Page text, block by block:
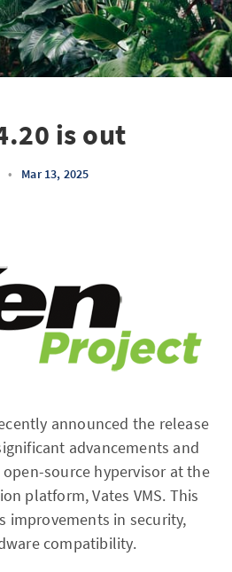
is out
• Mar 13, 2025
announced the release
advancements and
source hypervisor at the
platform, Vates VMS. This
improvements in security,
compatibility.